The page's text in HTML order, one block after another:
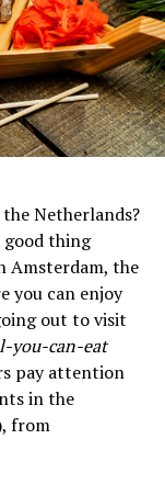
Netherlands?
good thing
Amsterdam, the
you can enjoy
out to visit
you-can-eat
pay attention
in the
from